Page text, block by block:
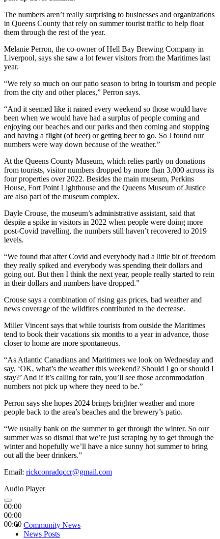
The numbers aren’t really surprising to businesses and organizations
in Queens County that rely on summer tourist traffic to help float
them through the rest of the year.
Melanie Perron, the co-owner of Hell Bay Brewing Company in
Liverpool, says she saw a lot fewer visitors from the Maritimes last
year.
“We rely so much on our patio season to bring in tourism and people
from the city and other places,” Perron says.
“And it seemed like it rained every weekend so those would have
been when we would have had a surplus of people coming and
enjoying our beaches and our parks and then coming and stopping
and having a flight (of beer) or getting beer to go. So I found our
numbers were way down because of the weather.”
At the Queens County Museum, which relies partly on donations
from tourists, visitor numbers dropped by more than 3,000 across its
four properties over 2022. Besides the main museum, Perkins
House, Fort Point Lighthouse and the Queens Museum of Justice
are also part of the museum complex.
Dayle Crouse, the museum’s administrative assistant, said that
despite a spike in visitors in 2022 when people were doing more
post-Covid travelling, the numbers still haven’t recovered to 2019
levels.
“We found that after Covid and everybody had a little bit of freedom
they really spiked and everybody was spending their dollars and
going out. But then I think the next year, people really started to rein
in their dollars and numbers have dropped.”
Crouse says a combination of rising gas prices, bad weather and
news coverage of the wildfires contributed to the decrease.
Miller Vincent says that while tourists from outside the Maritimes
tend to book their vacations six months to a year in advance, those
closer to home are more spontaneous.
“As Atlantic Canadians and Maritimers we look on Wednesday and
say, ‘OK, what’s the weather this weekend? Should I go or should I
stay?’ And if it’s calling for rain, you’ll see those accommodation
numbers not pick up where they need to be.”
Perron says she hopes 2024 brings brighter weather and more
people back to the area’s beaches and the brewery’s patio.
“We usually bank on the summer to get through the winter. So our
summer was so dismal that we’re just scraping by to get through the
winter and hopefully we’ll have a nice sunny hot summer to bring
out all the beer drinkers.”
Email: rickconradqccr@gmail.com
Audio Player
00:00
00:00
00:00 Community News
News Posts